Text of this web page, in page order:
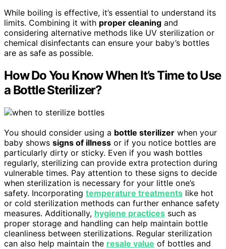
While boiling is effective, it’s essential to understand its
limits. Combining it with proper cleaning and
considering alternative methods like UV sterilization or
chemical disinfectants can ensure your baby’s bottles
are as safe as possible.
How Do You Know When It’s Time to Use
a Bottle Sterilizer?
You should consider using a bottle sterilizer when your
baby shows signs of illness or if you notice bottles are
particularly dirty or sticky. Even if you wash bottles
regularly, sterilizing can provide extra protection during
vulnerable times. Pay attention to these signs to decide
when sterilization is necessary for your little one’s
safety. Incorporating temperature treatments like hot
or cold sterilization methods can further enhance safety
measures. Additionally, hygiene practices such as
proper storage and handling can help maintain bottle
cleanliness between sterilizations. Regular sterilization
can also help maintain the resale value of bottles and